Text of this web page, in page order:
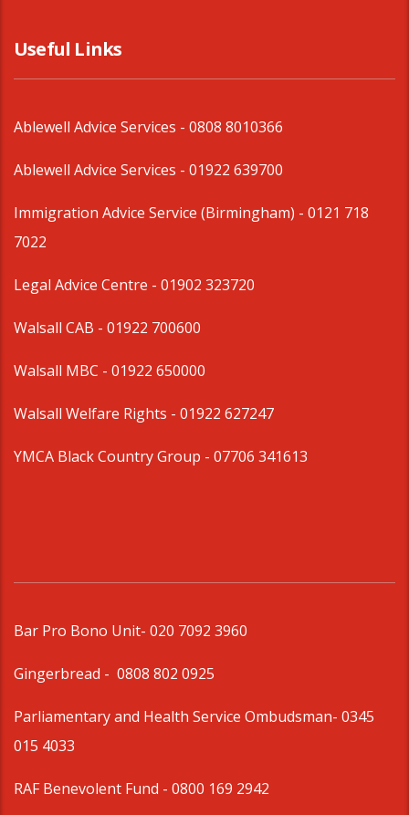
Useful Links
Ablewell Advice Services - 0808 8010366
Ablewell Advice Services - 01922 639700
Immigration Advice Service (Birmingham) - 0121 718
7022
Legal Advice Centre - 01902 323720
Walsall CAB - 01922 700600
Walsall MBC - 01922 650000
Walsall Welfare Rights - 01922 627247
YMCA Black Country Group - 07706 341613
Bar Pro Bono Unit- 020 7092 3960
Gingerbread - 0808 802 0925
Parliamentary and Health Service Ombudsman- 0345
015 4033
RAF Benevolent Fund - 0800 169 2942